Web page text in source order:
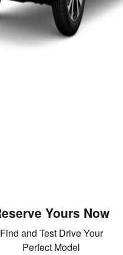
Yours Now
Find and Test Drive Your
Perfect Model